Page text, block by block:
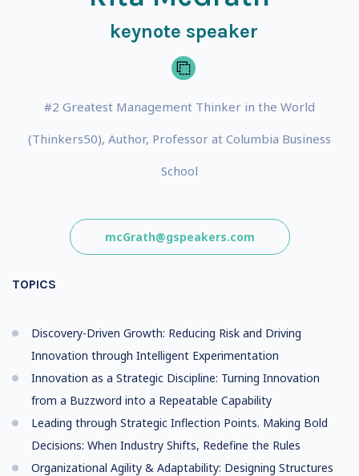
keynote speaker
#2 Greatest Management Thinker in the World
(Thinkers50), Author, Professor at Columbia Business
School
mcGrath@gspeakers.com
TOPICS
Discovery-Driven Growth: Reducing Risk and Driving
Innovation through Intelligent Experimentation
Innovation as a Strategic Discipline: Turning Innovation
from a Buzzword into a Repeatable Capability
Leading through Strategic Inflection Points. Making Bold
Decisions: When Industry Shifts, Redefine the Rules
Organizational Agility & Adaptability: Designing Structures